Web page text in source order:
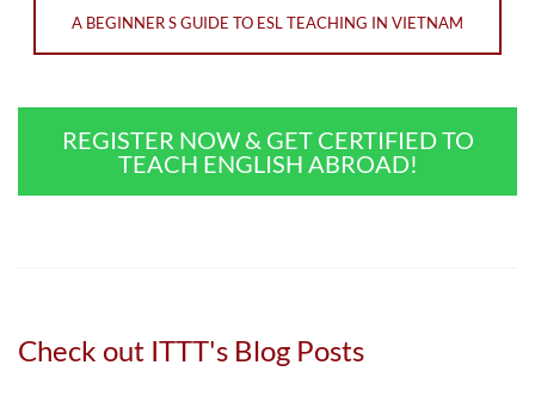
A BEGINNER S GUIDE TO ESL TEACHING IN VIETNAM
REGISTER NOW & GET CERTIFIED TO
TEACH ENGLISH ABROAD!
Check out ITTT's Blog Posts